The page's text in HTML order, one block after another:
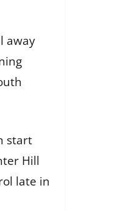
away
start
Hill
late in